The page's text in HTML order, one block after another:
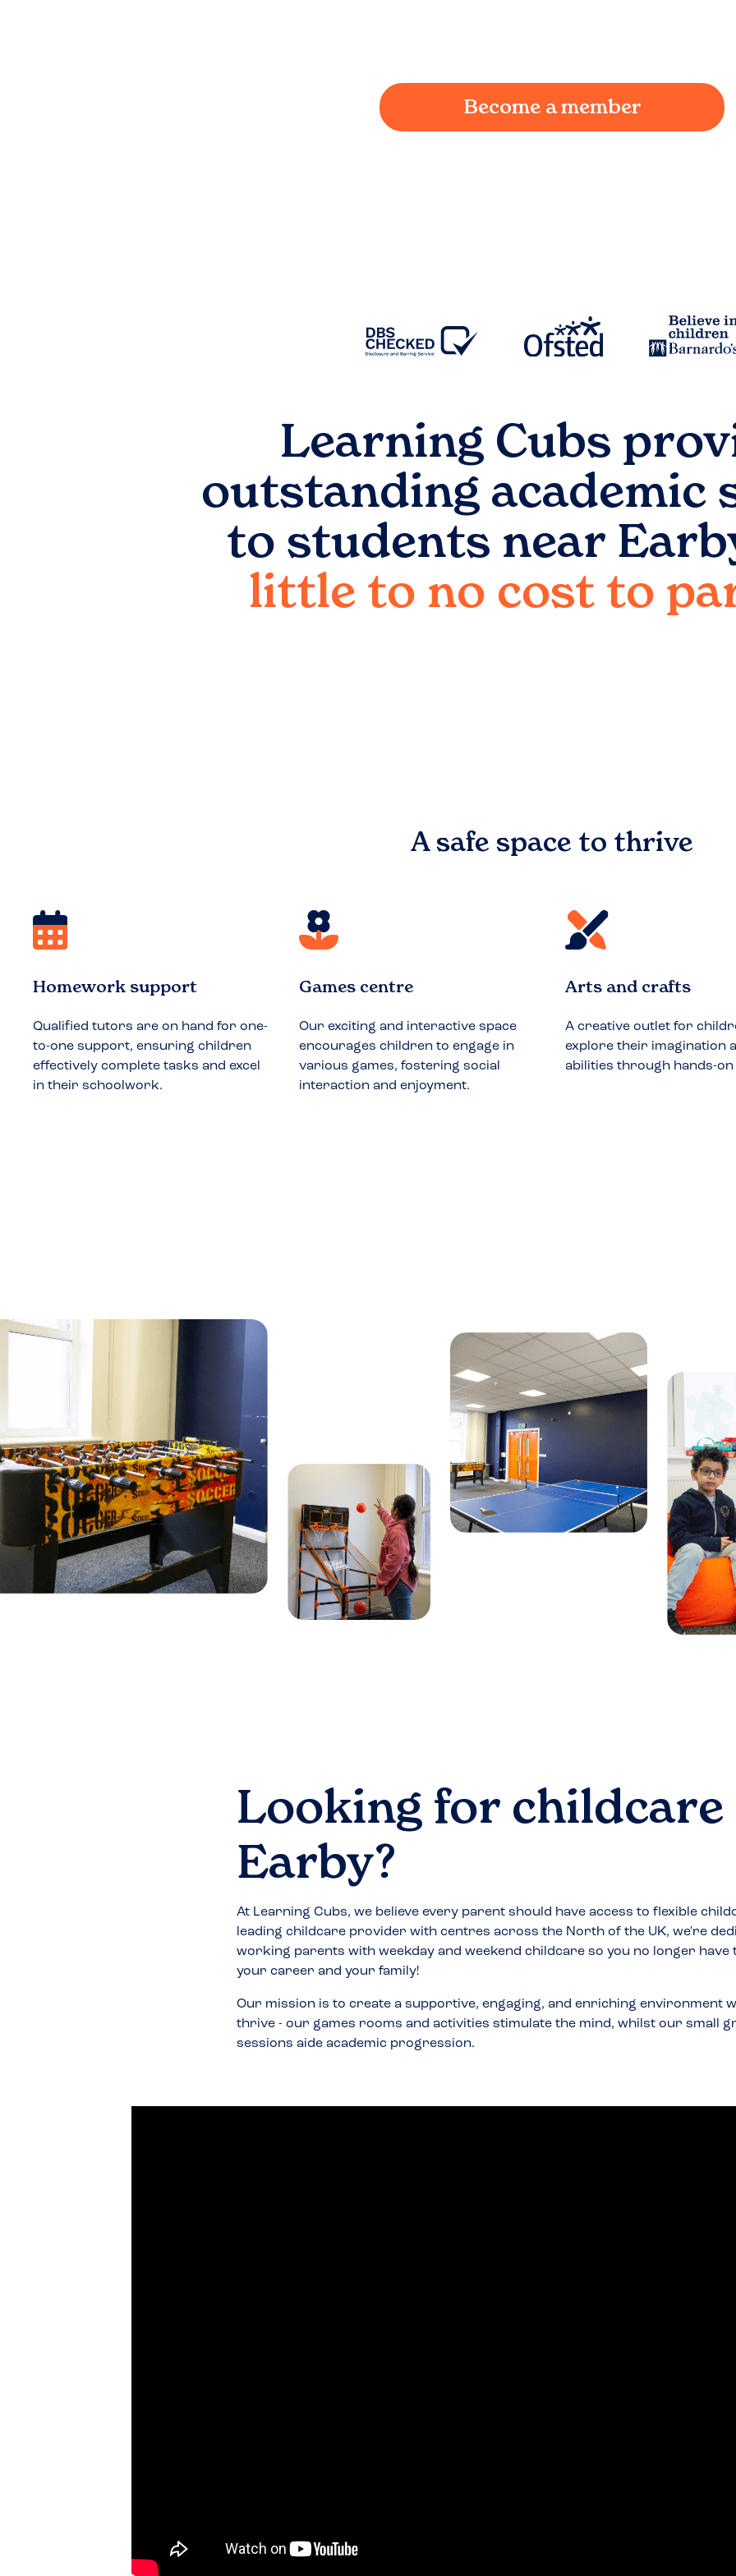
Become a member
Learning Cubs
outstanding academic
to students near
little to no cost to
A safe space to thrive
Homework support
Qualified tutors are on hand for one-
to-one support, ensuring children
effectively complete tasks and excel
in their schoolwork.
Games centre
Our exciting and interactive space
encourages children to engage in
various games, fostering social
interaction and enjoyment.
Arts and crafts
A creative outlet for
explore their imagination
abilities through hands-
Looking for childcare
Earby?
At Learning Cubs, we believe every parent should have access to flexible
leading childcare provider with centres across the North of the UK, we're
working parents with weekday and weekend childcare so you no longer have
your career and your family!
Our mission is to create a supportive, engaging, and enriching environment
thrive - our games rooms and activities stimulate the mind, whilst our small
sessions aide academic progression.